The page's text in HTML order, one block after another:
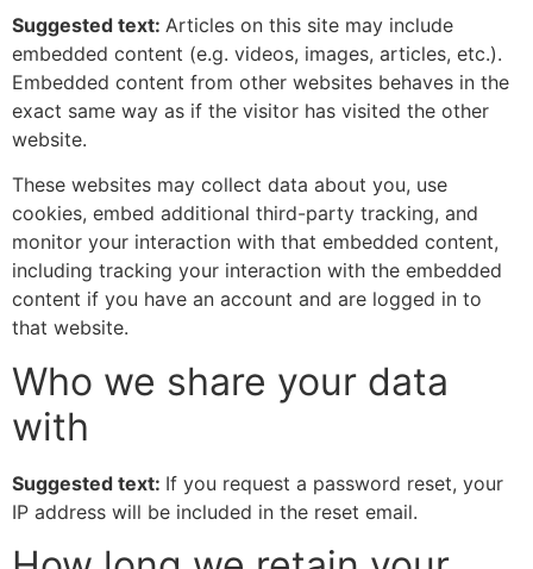
Suggested text: Articles on this site may include
embedded content (e.g. videos, images, articles, etc.).
Embedded content from other websites behaves in the
exact same way as if the visitor has visited the other
website.
These websites may collect data about you, use
cookies, embed additional third-party tracking, and
monitor your interaction with that embedded content,
including tracking your interaction with the embedded
content if you have an account and are logged in to
that website.
Who we share your data
with
Suggested text: If you request a password reset, your
IP address will be included in the reset email.